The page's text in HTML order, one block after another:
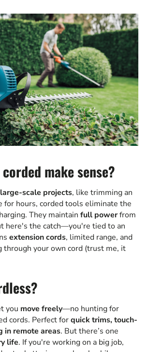
make sense?
large-scale projects, like trimming an
for hours, corded tools eliminate the
They maintain full powerfrom
here's the catch—you're tied to an
extension cords, limited range, and
through your own cord (trust me, it
you move freely—no hunting for
cords. Perfect forquick trims, touch-
in remote areas. But there’s one
life. If you're working on a big job,